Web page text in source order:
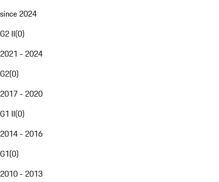
since 2024
G2 II(0)
2021 - 2024
G2(0)
2017 - 2020
G1 II(0)
2014 - 2016
G1(0)
2010 - 2013